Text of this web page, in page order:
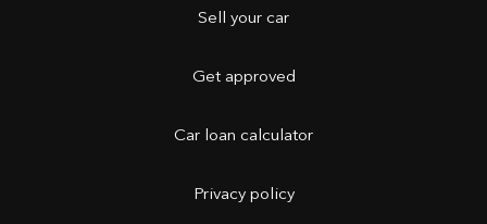
Sell your car
Get approved
Car loan calculator
Privacy policy